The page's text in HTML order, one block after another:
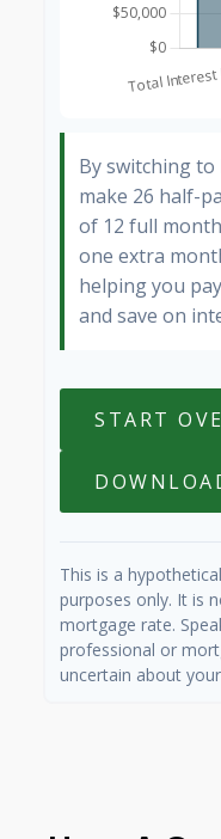
By switching
make 26 half-
of 12 full
one extra
helping you
and save on
START
This is a
purposes only. It is
mortgage rate.
professional or
uncertain about